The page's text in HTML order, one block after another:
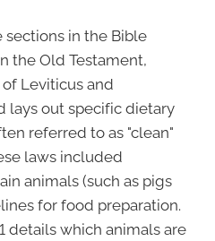
in the Bible
the Old Testament,
Leviticus and
lays out specific dietary
referred to as "clean"
laws included
animals (such as pigs
for food preparation.
details which animals are